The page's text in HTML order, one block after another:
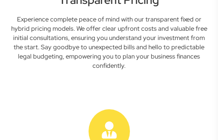
Experience complete peace of mind with our transparent fixed or
hybrid pricing models. We offer clear upfront costs and valuable free
initial consultations, ensuring you understand your investment from
the start. Say goodbye to unexpected bills and hello to predictable
legal budgeting, empowering you to plan your business finances
confidently.